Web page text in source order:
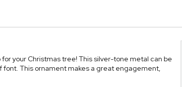
your Christmas tree! This silver-tone metal can be
font. This ornament makes a great engagement,